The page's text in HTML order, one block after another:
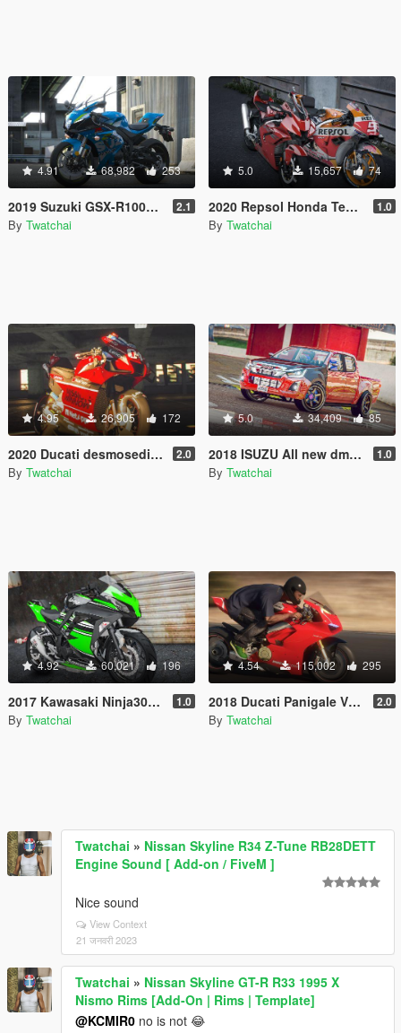
4.91 68,982 253
2019 Suzuki GSX-R1000R ( Add-On / Tuning ) 2.1
By Twatchai
5.0 15,657 74
2020 Repsol Honda Team (RC213V) [Add-On] 1.0
By Twatchai
4.95 26,905 172
2020 Ducati desmosedici GP20 [ Add-On | Template ] 2.0
By Twatchai
5.0 34,409 85
2018 ISUZU All new dmax [ Add-On | Tuning ] 1.0
By Twatchai
4.92 60,021 196
2017 Kawasaki Ninja300 [Add-On | Tuning] 1.0
By Twatchai
4.54 115,002 295
2018 Ducati Panigale V4 Speciale [ Add-On | Tuning | Template ] 2.0
By Twatchai
Twatchai » Nissan Skyline R34 Z-Tune RB28DETT
Engine Sound [ Add-on / FiveM ]
Nice sound
View Context
21 जनवरी 2023
Twatchai » Nissan Skyline GT-R R33 1995 X
Nismo Rims [Add-On | Rims | Template]
@KCMIR0 no is not 😂